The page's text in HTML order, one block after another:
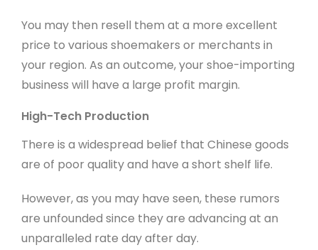
You may then resell them at a more excellent
price to various shoemakers or merchants in
your region. As an outcome, your shoe-importing
business will have a large profit margin.
High-Tech Production
There is a widespread belief that Chinese goods
are of poor quality and have a short shelf life.
However, as you may have seen, these rumors
are unfounded since they are advancing at an
unparalleled rate day after day.